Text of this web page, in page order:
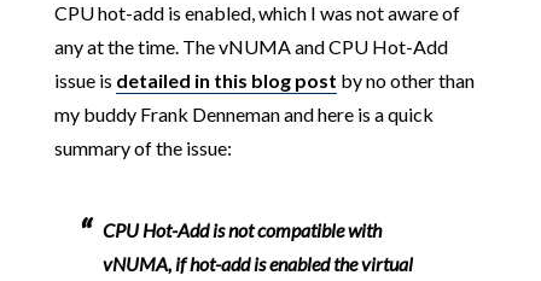
CPU hot-add is enabled, which I was not aware of
any at the time. The vNUMA and CPU Hot-Add
issue is detailed in this blog post by no other than
my buddy Frank Denneman and here is a quick
summary of the issue:
CPU Hot-Add is not compatible with
vNUMA, if hot-add is enabled the virtual